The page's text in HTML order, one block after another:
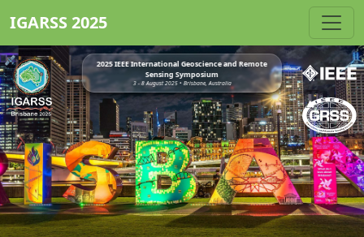
IGARSS 2025
2025 IEEE International Geoscience and Remote
Sensing Symposium
3 - 8 August 2025 • Brisbane, Australia